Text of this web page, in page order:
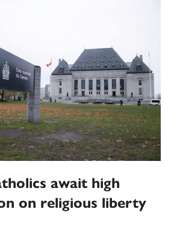
await high
on religious liberty